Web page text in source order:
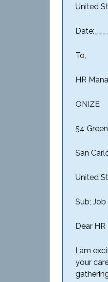
United
To,
HR
ONIZE
54
San
United
Sub;
Dear HR
I am
your